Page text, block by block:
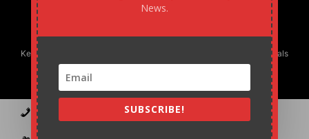
Keys Weekly’s Digital Marketing Agency: Transforming business goals
into reality, one strategy at a time.
Contact Advertise Podcast
News.
SUBSCRIBE!